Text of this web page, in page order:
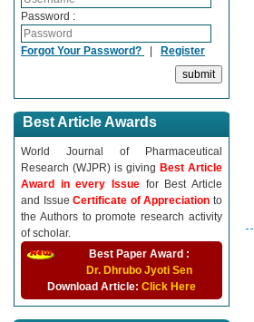
Password :
Forgot Your Password? | Register
Best Article Awards
World Journal of Pharmaceutical
Research (WJPR) is giving Best Article
Award in every Issue for Best Article
and IssueCertificate of Appreciationto
the Authors to promote research activity
of scholar.
Best Paper Award :
Dr. Dhrubo Jyoti Sen
Download Article: Click Here